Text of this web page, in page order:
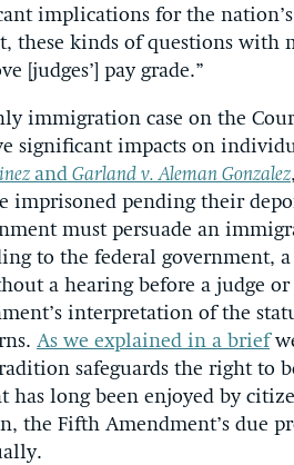
implications for the
these kinds of questions
[judges’] pay grade.”
immigration case on the
significant impacts on
and Garland v. Aleman Gonzalez
imprisoned pending their
must persuade an
to the federal government,
a hearing before a judge
interpretation of the
As we explained in a brief
safeguards the right to
long been enjoyed by
the Fifth Amendment’s due